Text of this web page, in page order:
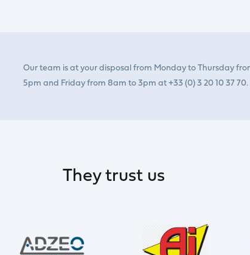
Our team is at your disposal from Monday to Thursday
5pm and Friday from 8am to 3pm at +33 (0) 3 20 10 37 70.
They trust us